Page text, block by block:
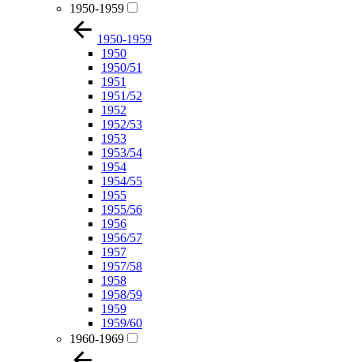
1950-1959
1950-1959
1950
1950/51
1951
1951/52
1952
1952/53
1953
1953/54
1954
1954/55
1955
1955/56
1956
1956/57
1957
1957/58
1958
1958/59
1959
1959/60
1960-1969